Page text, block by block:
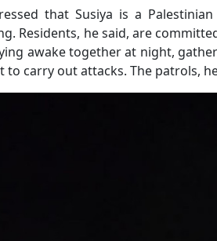
that Susiya is a
Residents, he said, are
awake together at night,
to carry out attacks. The patrols,